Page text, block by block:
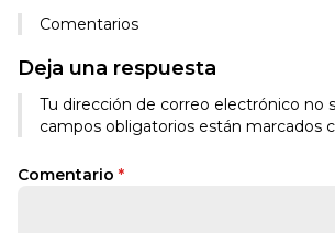
Comentarios
Deja una respuesta
Tu dirección de correo electrónico no
campos obligatorios están marcados
Comentario *